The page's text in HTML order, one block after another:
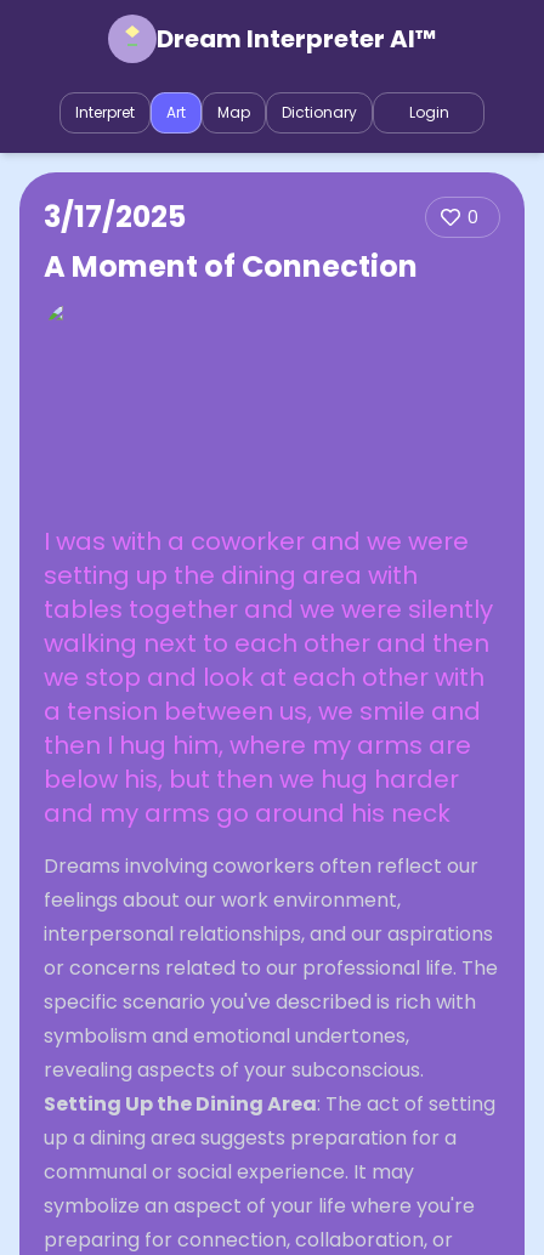
Dream Interpreter AI™
Interpret Art Map Dictionary Login
3/17/2025 0
A Moment of Connection
I was with a coworker and we were
setting up the dining area with
tables together and we were silently
walking next to each other and then
we stop and look at each other with
a tension between us, we smile and
then I hug him, where my arms are
below his, but then we hug harder
and my arms go around his neck
Dreams involving coworkers often reflect our
feelings about our work environment,
interpersonal relationships, and our aspirations
or concerns related to our professional life. The
specific scenario you've described is rich with
symbolism and emotional undertones,
revealing aspects of your subconscious.
Setting Up the Dining Area: The act of setting
up a dining area suggests preparation for a
communal or social experience. It may
symbolize an aspect of your life where you're
preparing for connection, collaboration, or